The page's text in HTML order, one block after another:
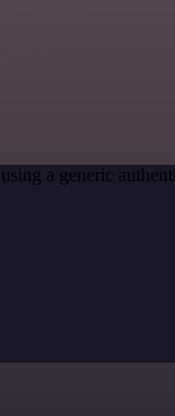
a generic